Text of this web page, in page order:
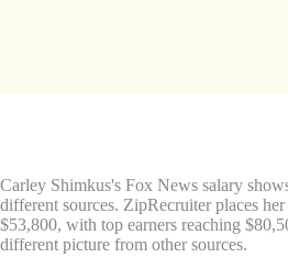
Carley Shimkus's Fox News salary
different sources. ZipRecruiter places
$53,800, with top earners reaching
different picture from other sources.